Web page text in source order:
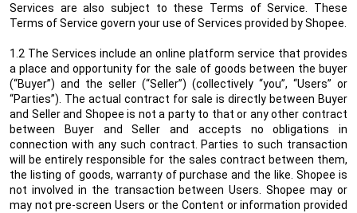
Services are also subject to these Terms of Service. These
Terms of Service govern your use of Services provided by Shopee.
1.2 The Services include an online platform service that provides
a place and opportunity for the sale of goods between the buyer
(“Buyer”) and the seller (“Seller”) (collectively “you”, “Users” or
“Parties”). The actual contract for sale is directly between Buyer
and Seller and Shopee is not a party to that or any other contract
between Buyer and Seller and accepts no obligations in
connection with any such contract. Parties to such transaction
will be entirely responsible for the sales contract between them,
the listing of goods, warranty of purchase and the like. Shopee is
not involved in the transaction between Users. Shopee may or
may not pre-screen Users or the Content or information provided